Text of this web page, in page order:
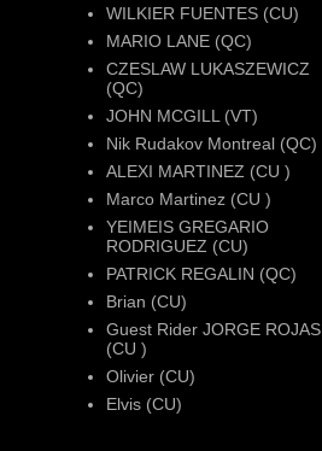
WILKIER FUENTES (CU)
MARIO LANE (QC)
CZESLAW LUKASZEWICZ
(QC)
JOHN MCGILL (VT)
Nik Rudakov Montreal (QC)
ALEXI MARTINEZ (CU )
Marco Martinez (CU )
YEIMEIS GREGARIO
RODRIGUEZ (CU)
PATRICK REGALIN (QC)
Brian (CU)
Guest Rider JORGE ROJAS
(CU )
Olivier (CU)
Elvis (CU)